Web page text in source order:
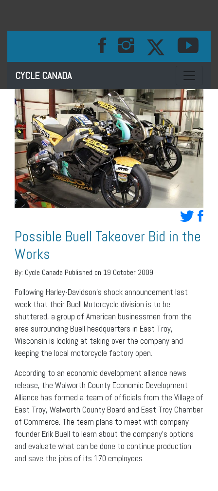
CYCLE CANADA Toggle
Possible Buell Takeover Bid in the
Works
By: Cycle Canada Published on 19 October 2009
Following Harley-Davidson’s shock announcement last
week that their Buell Motorcycle division is to be
shuttered, a group of American businessmen from the
area surrounding Buell headquarters in East Troy,
Wisconsin is looking at taking over the company and
keeping the local motorcycle factory open.
According to an economic development alliance news
release, the Walworth County Economic Development
Alliance has formed a team of officials from the Village of
East Troy, Walworth County Board and East Troy Chamber
of Commerce. The team plans to meet with company
founder Erik Buell to learn about the company’s options
and evaluate what can be done to continue production
and save the jobs of its 170 employees.